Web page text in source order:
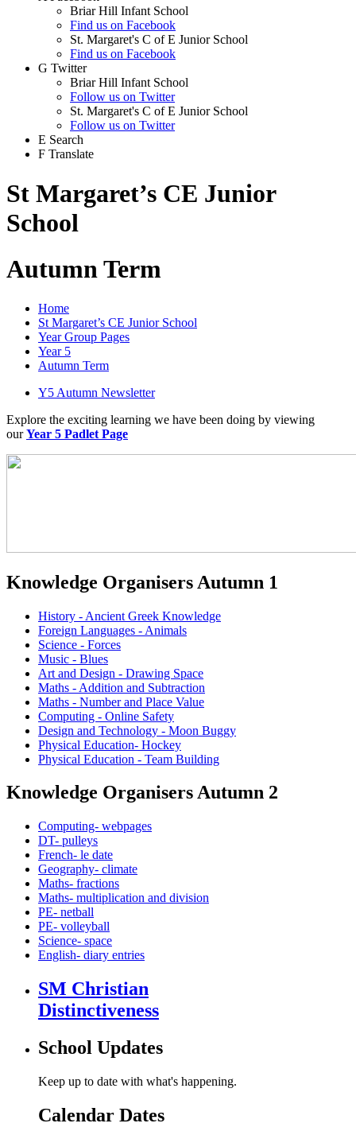
Briar Hill Infant School
Find us on Facebook
St. Margaret's C of E Junior School
Find us on Facebook
G Twitter
Briar Hill Infant School
Follow us on Twitter
St. Margaret's C of E Junior School
Follow us on Twitter
E Search
F Translate
St Margaret’s CE Junior
School
Autumn Term
Home
St Margaret’s CE Junior School
Year Group Pages
Year 5
Autumn Term
Y5 Autumn Newsletter
Explore the exciting learning we have been doing by viewing
ourYear 5 Padlet Page
Knowledge Organisers Autumn 1
History - Ancient Greek Knowledge
Foreign Languages - Animals
Science - Forces
Music - Blues
Art and Design - Drawing Space
Maths - Addition and Subtraction
Maths - Number and Place Value
Computing - Online Safety
Design and Technology - Moon Buggy
Physical Education- Hockey
Physical Education - Team Building
Knowledge Organisers Autumn 2
Computing- webpages
DT- pulleys
French- le date
Geography- climate
Maths- fractions
Maths- multiplication and division
PE- netball
PE- volleyball
Science- space
English- diary entries
SM Christian
Distinctiveness
School Updates
Keep up to date with what's happening.
Calendar Dates